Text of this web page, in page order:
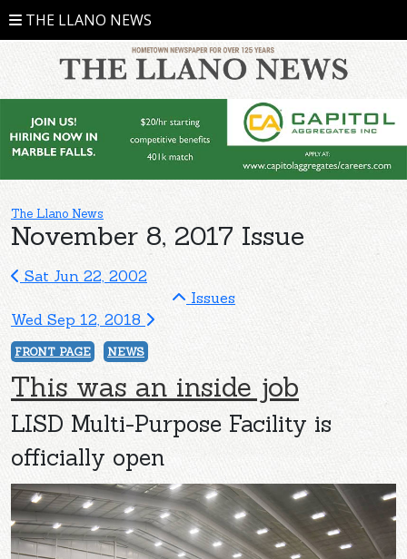
THE LLANO NEWS
The Llano News
November 8, 2017 Issue
Sat Jun 22, 2002
Issues
Wed Sep 12, 2018
FRONT PAGE NEWS
This was an inside job
LISD Multi-Purpose Facility is
officially open